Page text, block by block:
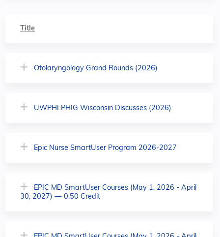
Title
Otolaryngology Grand Rounds (2026)
UWPHI PHIG Wisconsin Discusses (2026)
Epic Nurse SmartUser Program 2026-2027
EPIC MD SmartUser Courses (May 1, 2026 - April
30, 2027) — 0.50 Credit